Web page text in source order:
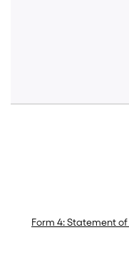
Form 4: Statement